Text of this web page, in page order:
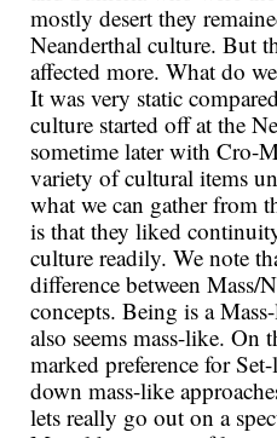
mostly desert they
Neanderthal culture. But
affected more. What do
It was very static
culture started off at the
sometime later with Cro-
variety of cultural items
what we can gather from
is that they liked
culture readily. We note
difference between Mass/
concepts. Being is a
also seems mass-like. On
marked preference for
down mass-like
lets really go out on a